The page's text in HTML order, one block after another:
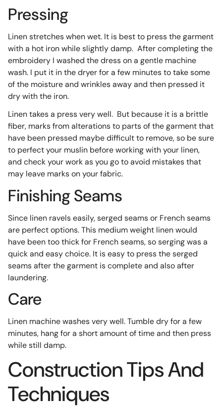
Pressing
Linen stretches when wet. It is best to press the garment
with a hot iron while slightly damp. After completing the
embroidery I washed the dress on a gentle machine
wash. I put it in the dryer for a few minutes to take some
of the moisture and wrinkles away and then pressed it
dry with the iron.
Linen takes a press very well. But because it is a brittle
fiber, marks from alterations to parts of the garment that
have been pressed maybe difficult to remove, so be sure
to perfect your muslin before working with your linen,
and check your work as you go to avoid mistakes that
may leave marks on your fabric.
Finishing Seams
Since linen ravels easily, serged seams or French seams
are perfect options. This medium weight linen would
have been too thick for French seams, so serging was a
quick and easy choice. It is easy to press the serged
seams after the garment is complete and also after
laundering.
Care
Linen machine washes very well. Tumble dry for a few
minutes, hang for a short amount of time and then press
while still damp.
Construction Tips And
Techniques